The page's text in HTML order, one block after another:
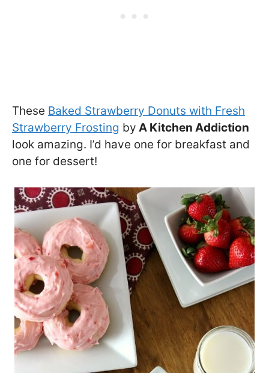
These Baked Strawberry Donuts with Fresh
Strawberry Frosting by A Kitchen Addiction
look amazing. I’d have one for breakfast and
one for dessert!